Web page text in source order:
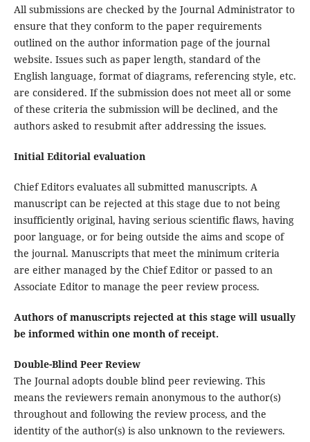
All submissions are checked by the Journal Administrator to
ensure that they conform to the paper requirements
outlined on the author information page of the journal
website. Issues such as paper length, standard of the
English language, format of diagrams, referencing style, etc.
are considered. If the submission does not meet all or some
of these criteria the submission will be declined, and the
authors asked to resubmit after addressing the issues.
Initial Editorial evaluation
Chief Editors evaluates all submitted manuscripts. A
manuscript can be rejected at this stage due to not being
insufficiently original, having serious scientific flaws, having
poor language, or for being outside the aims and scope of
the journal. Manuscripts that meet the minimum criteria
are either managed by the Chief Editor or passed to an
Associate Editor to manage the peer review process.
Authors of manuscripts rejected at this stage will usually
be informed within one month of receipt.
Double-Blind Peer Review
The Journal adopts double blind peer reviewing. This
means the reviewers remain anonymous to the author(s)
throughout and following the review process, and the
identity of the author(s) is also unknown to the reviewers.